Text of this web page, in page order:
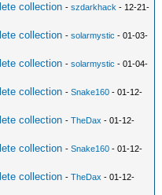
collection -szdarkhack - 12-21-
collection -solarmystic - 01-03-
collection -solarmystic - 01-04-
collection -Snake160 - 01-12-
collection -TheDax - 01-12-
collection -Snake160 - 01-12-
collection -TheDax - 01-12-